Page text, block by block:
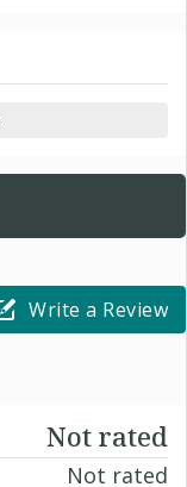
Write a Review
Not rated
Not rated